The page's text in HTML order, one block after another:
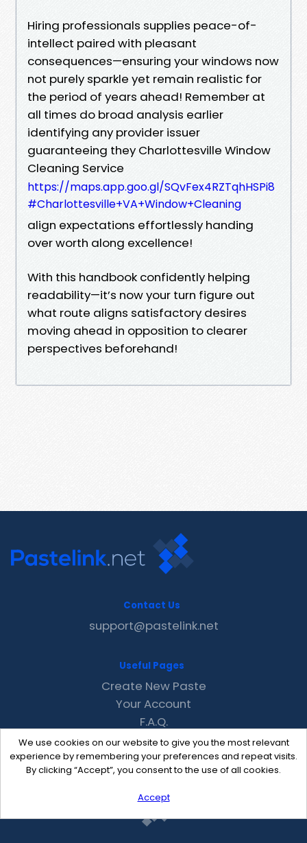
Hiring professionals supplies peace-of-
intellect paired with pleasant
consequences—ensuring your windows now
not purely sparkle yet remain realistic for
the period of years ahead! Remember at
all times do broad analysis earlier
identifying any provider issuer
guaranteeing they Charlottesville Window
Cleaning Service
https://maps.app.goo.gl/SQvFex4RZTqhHSPi8
#Charlottesville+VA+Window+Cleaning
align expectations effortlessly handing
over worth along excellence!
With this handbook confidently helping
readability—it’s now your turn figure out
what route aligns satisfactory desires
moving ahead in opposition to clearer
perspectives beforehand!
We use cookies on our website to give you the most relevant
experience by remembering your preferences and repeat visits.
By clicking “Accept”, you consent to the use of all cookies.
Accept
Contact Us
support@pastelink.net
Useful Pages
Create New Paste
Your Account
F.A.Q.
Recent
Contact